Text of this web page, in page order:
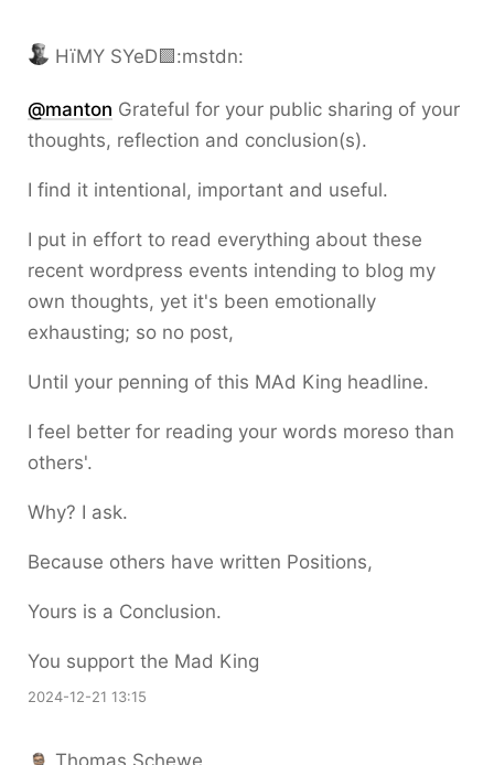
HïMY SYeD🟩:mstdn:
@manton Grateful for your public sharing of your
thoughts, reflection and conclusion(s).
I find it intentional, important and useful.
I put in effort to read everything about these
recent wordpress events intending to blog my
own thoughts, yet it's been emotionally
exhausting; so no post,
Until your penning of this MAd King headline.
I feel better for reading your words moreso than
others'.
Why? I ask.
Because others have written Positions,
Yours is a Conclusion.
You support the Mad King
2024-12-21 13:15
Thomas Schewe